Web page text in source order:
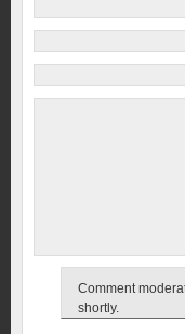
Comment
shortly.